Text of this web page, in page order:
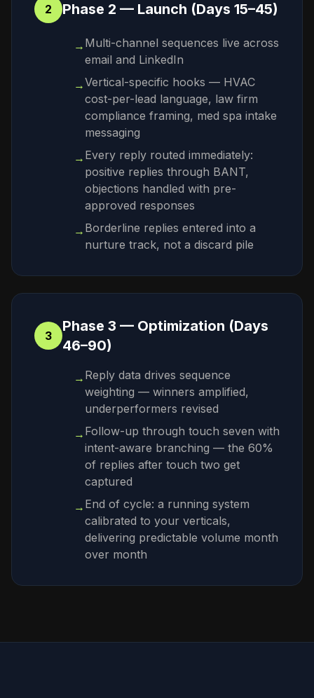
2 Phase 2 — Launch (Days 15–45)
→ Multi-channel sequences live across
email and LinkedIn
→Vertical-specific hooks — HVAC
cost-per-lead language, law firm
compliance framing, med spa intake
messaging
→ Every reply routed immediately:
positive replies through BANT,
objections handled with pre-
approved responses
→ Borderline replies entered into a
nurture track, not a discard pile
3
Phase 3 — Optimization (Days
46–90)
→ Reply data drives sequence
weighting — winners amplified,
underperformers revised
→ Follow-up through touch seven with
intent-aware branching — the 60%
of replies after touch two get
captured
→ End of cycle: a running system
calibrated to your verticals,
delivering predictable volume month
over month